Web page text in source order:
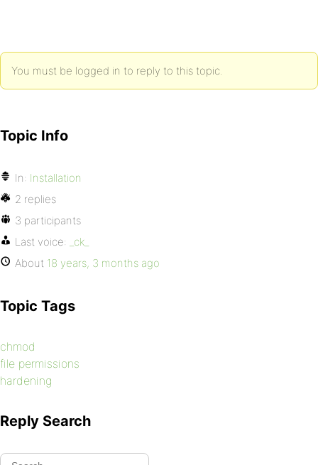
You must be logged in to reply to this topic.
Topic Info
In: Installation
2 replies
3 participants
Last voice:
_ck_
About 18 years, 3 months ago
Topic Tags
chmod
file permissions
hardening
Reply Search